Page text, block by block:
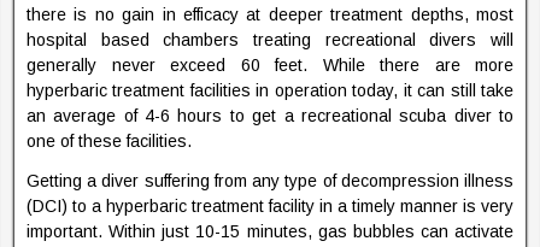
there is no gain in efficacy at deeper treatment depths, most
hospital based chambers treating recreational divers will
generally never exceed 60 feet. While there are more
hyperbaric treatment facilities in operation today, it can still take
an average of 4-6 hours to get a recreational scuba diver to
one of these facilities.
Getting a diver suffering from any type of decompression illness
(DCI) to a hyperbaric treatment facility in a timely manner is very
important. Within just 10-15 minutes, gas bubbles can activate